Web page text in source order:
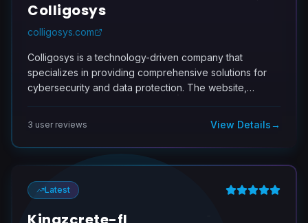
Colligosys
colligosys.com
Colligosys is a technology-driven company that
specializes in providing comprehensive solutions for
cybersecurity and data protection. The website,
and compliance management tools. These offerings
are designed to help organizations safeguard their
regulatory compliance, and effectively manage data
3 user reviews View Details→
Latest